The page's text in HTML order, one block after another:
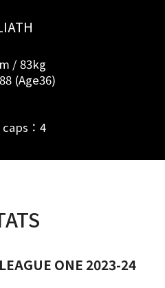
/ 83kg
(Age36)
：4
ONE 2023-24